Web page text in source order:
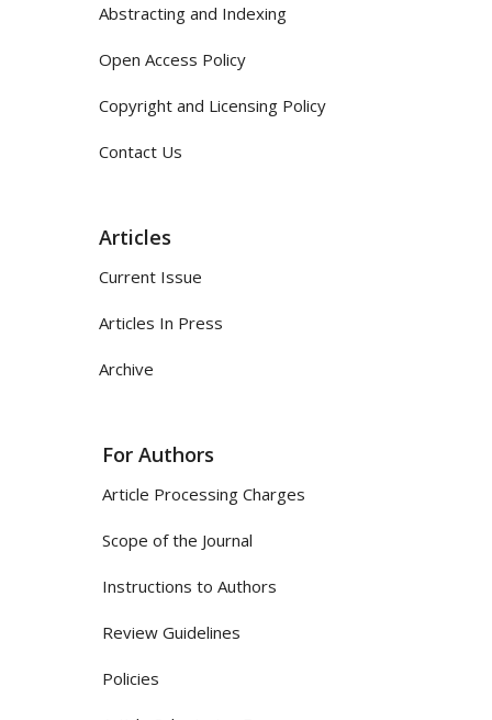
Abstracting and Indexing
Open Access Policy
Copyright and Licensing Policy
Contact Us
Articles
Current Issue
Articles In Press
Archive
For Authors
Article Processing Charges
Scope of the Journal
Instructions to Authors
Review Guidelines
Policies